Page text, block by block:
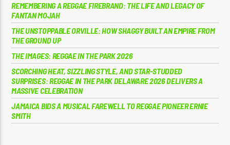
REMEMBERING A REGGAE FIREBRAND: THE LIFE AND LEGACY OF
FANTAN MOJAH
THE UNSTOPPABLE ORVILLE: HOW SHAGGY BUILT AN EMPIRE FROM
THE GROUND UP
THE IMAGES: REGGAE IN THE PARK 2026
SCORCHING HEAT, SIZZLING STYLE, AND STAR-STUDDED
SURPRISES: REGGAE IN THE PARK DELAWARE 2026 DELIVERS A
MASSIVE CELEBRATION
JAMAICA BIDS A MUSICAL FAREWELL TO REGGAE PIONEER ERNIE
SMITH